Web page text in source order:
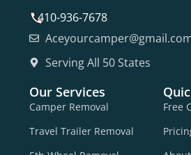
410-936-7678
Serving All 50 States
Our Services
Camper Removal
Travel Trailer Removal
Free